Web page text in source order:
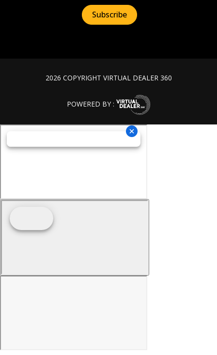
2026 COPYRIGHT VIRTUAL DEALER 360
POWERED BY :